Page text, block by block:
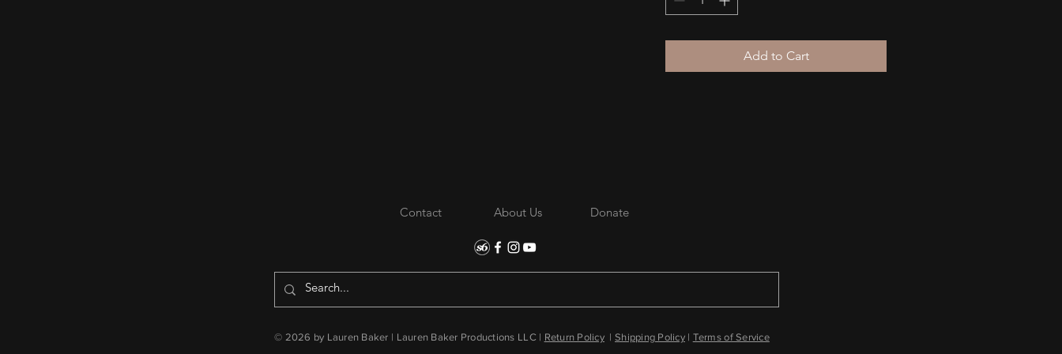
Disclaimer: This hoodie runs small. For
the perfect fit, we recommend ordering
one size larger than your usual size.
Add to Cart
Contact About Us Donate
© 2026 by Lauren Baker | Lauren Baker Productions LLC | Return Policy| Shipping Policy| Terms of Service